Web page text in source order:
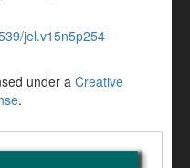
jel.v15n5p254
under a Creative
.